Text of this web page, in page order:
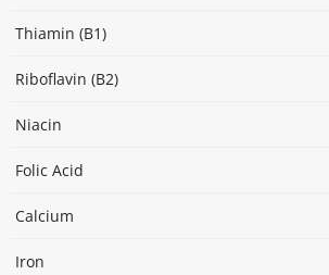
Thiamin (B1)
Riboflavin (B2)
Niacin
Folic Acid
Calcium
Iron